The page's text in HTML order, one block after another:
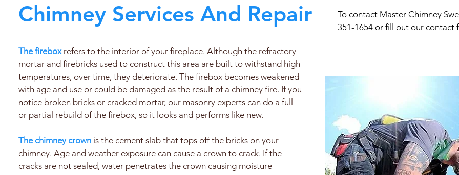
Chimney Services And Repair
The fireboxrefers to the interior of your fireplace. Although the refractory
mortar and firebricks used to construct this area are built to withstand high
temperatures, over time, they deteriorate. The firebox becomes weakened
with age and use or could be damaged as the result of a chimney fire. If you
notice broken bricks or cracked mortar, our masonry experts can do a full
or partial rebuild of the firebox, so it looks and performs like new.
The chimney crownis the cement slab that tops off the bricks on your
chimney. Age and weather exposure can cause a crown to crack. If the
cracks are not sealed, water penetrates the crown causing moisture
To contact Master Chimney
351-1654or fill out our contact